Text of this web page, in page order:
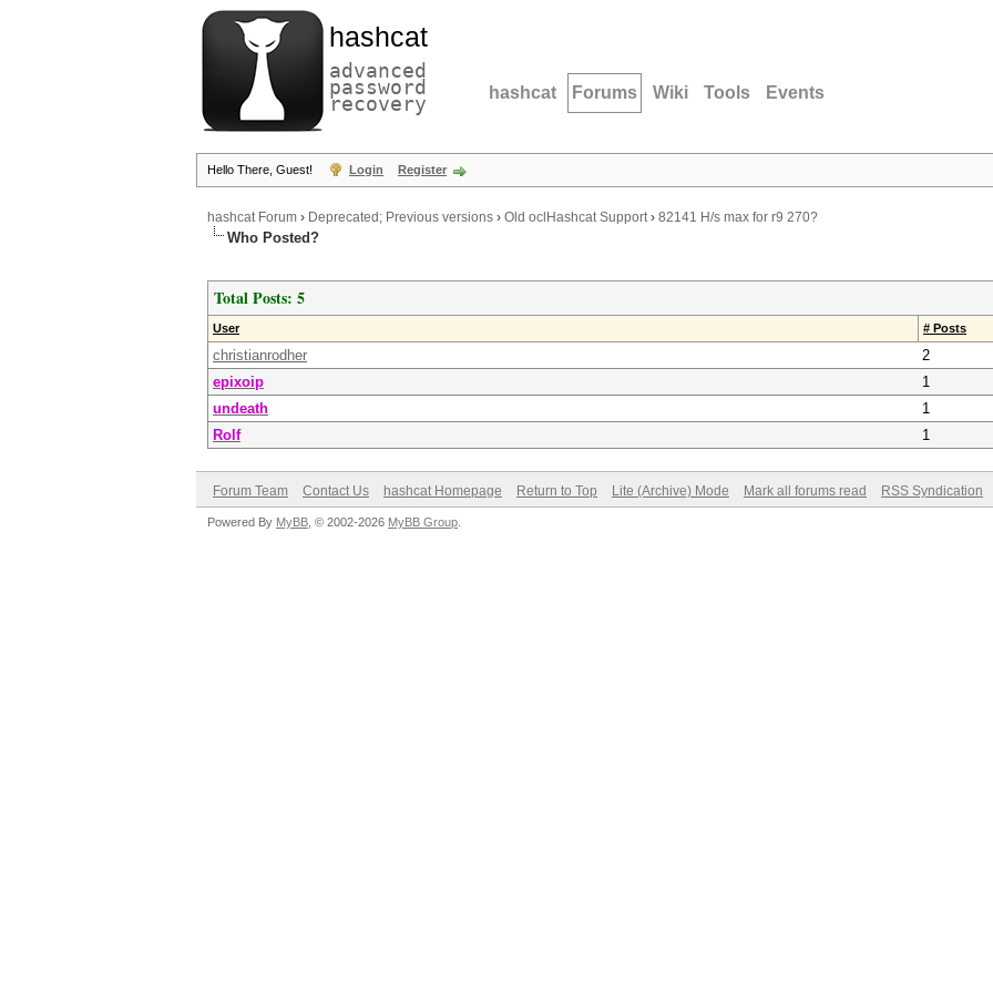
hashcat
advanced
password
recovery hashcat Forums Wiki Tools Events
Hello There, Guest! Login Register
hashcat Forum › Deprecated; Previous versions › Old oclHashcat Support› 82141 H/s max for r9 270?
Who Posted?
Total Posts: 5
User # Posts
christianrodher
2
epixoip
1
undeath
1
Rolf
1
Forum Team Contact Us hashcat Homepage Return to Top Lite (Archive) Mode Mark all forums read RSS Syndication
Powered By MyBB , © 2002-2026 MyBB Group